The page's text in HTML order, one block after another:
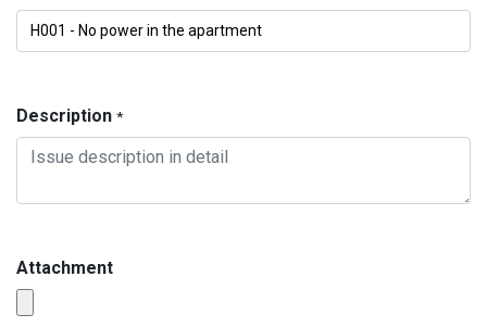
Description *
Attachment